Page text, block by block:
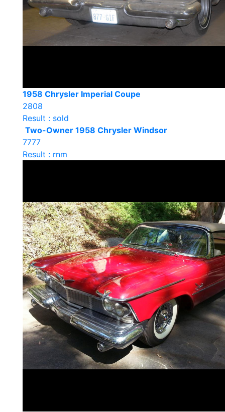
1958 Chrysler Imperial Coupe
2808
Result : sold
Two-Owner 1958 Chrysler Windsor
7777
Result : rnm